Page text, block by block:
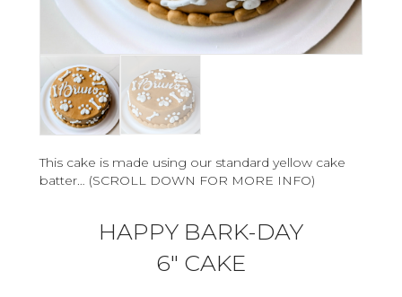
This cake is made using our standard yellow cake
batter… (SCROLL DOWN FOR MORE INFO)
HAPPY BARK-DAY
6″ CAKE